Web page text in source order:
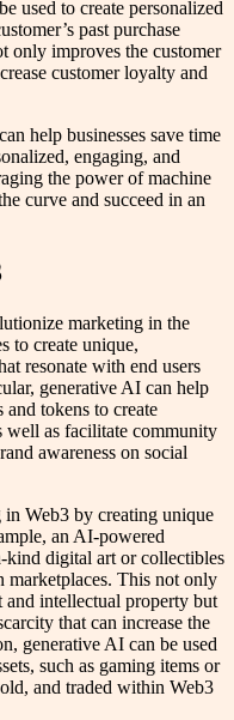
used to create personalized
past purchase
only improves the customer
customer loyalty and
help businesses save time
engaging, and
the power of machine
curve and succeed in an
marketing in the
to create unique,
resonate with end users
generative AI can help
and tokens to create
well as facilitate community
awareness on social
Web3 by creating unique
an AI-powered
kind digital art or collectibles
marketplaces. This not only
and intellectual property but
that can increase the
generative AI can be used
such as gaming items or
and traded within Web3